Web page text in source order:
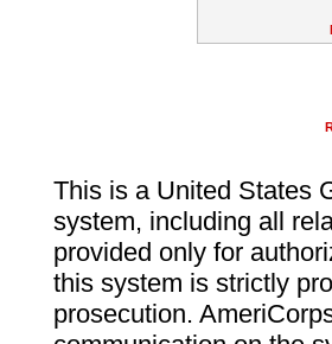
This is a United States
system, including all
provided only for
this system is strictly
prosecution.